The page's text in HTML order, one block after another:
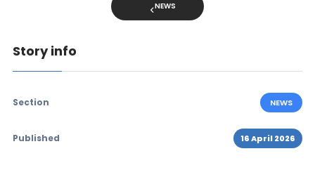
NEWS
Story info
Section NEWS
Published 16 April 2026